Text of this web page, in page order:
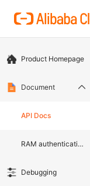
Product Homepage
Document
API Docs
RAM authentication document
Debugging